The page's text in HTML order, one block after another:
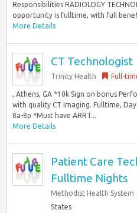
Responsibilities RADIOLOGY
opportunity is fulltime, with full
More Details
CT Technologist
Trinity Health Full-
, Athens, GA *10k Sign on bonus
with quality CT Imaging. Fulltime,
8a-8p *Must have ARRT...
More Details
Patient Care
Fulltime Nights
Methodist Health System
States